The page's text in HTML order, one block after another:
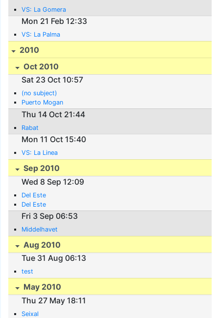
VS: La Gomera
Mon 21 Feb 12:33
VS: La Palma
2010
Oct 2010
Sat 23 Oct 10:57
(no subject)
Puerto Mogan
Thu 14 Oct 21:44
Rabat
Mon 11 Oct 15:40
VS: La Linea
Sep 2010
Wed 8 Sep 12:09
Del Este
Del Este
Fri 3 Sep 06:53
Middelhavet
Aug 2010
Tue 31 Aug 06:13
test
May 2010
Thu 27 May 18:11
Seixal